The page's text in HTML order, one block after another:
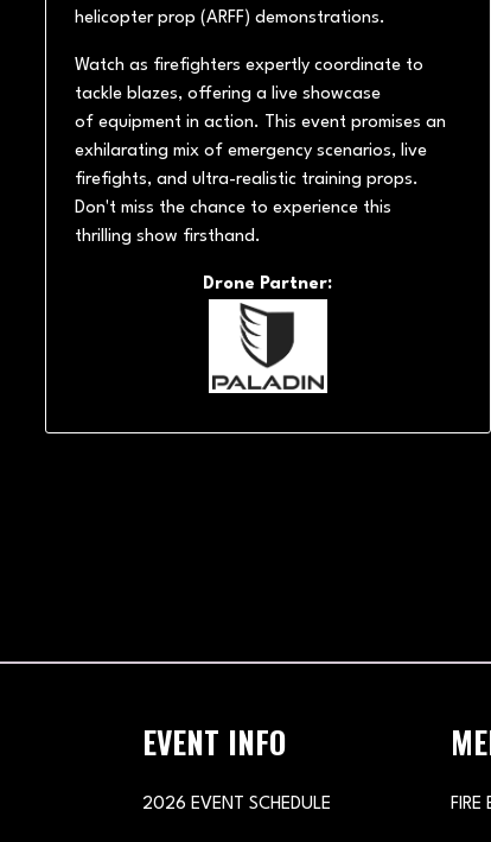
helicopter prop (ARFF) demonstrations.
Watch as firefighters expertly coordinate to
tackle blazes, offering a live showcase
of equipment in action. This event promises an
exhilarating mix of emergency scenarios, live
firefights, and ultra-realistic training props.
Don't miss the chance to experience this
thrilling show firsthand.
Drone Partner:
EVENT INFO
2026 EVENT SCHEDULE FIRE